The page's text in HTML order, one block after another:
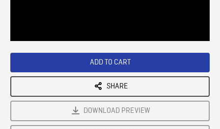
ADD TO CART
SHARE
DOWNLOAD PREVIEW